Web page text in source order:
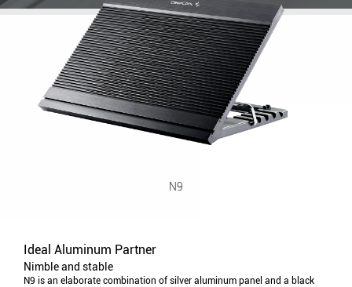
N9
Ideal Aluminum Partner
Nimble and stable
N9 is an elaborate combination of silver aluminum panel and a black